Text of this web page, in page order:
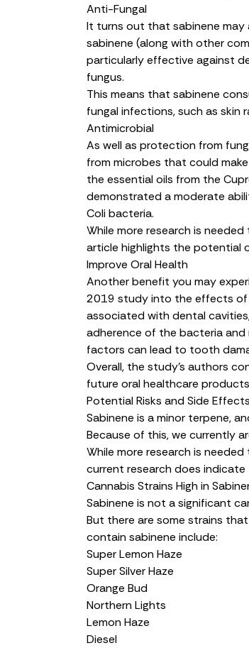
Anti-Fungal
It turns out that sabinene
sabinene (along with other
particularlyeffective against
fungus.
This means that sabinene
fungal infections, such as skin
Antimicrobial
As well as protection from
from microbes that could
the essential oils from the
demonstrated amoderate
Coli bacteria.
While more research is
article highlights the potential
Improve Oral Health
Another benefit you may
2019 study into the effects of
associated with dental
adherence of the bacteria
factors can lead to tooth
Overall, the study’s authors
future oral healthcare products
Potential Risks and Side Effects
Sabinene is a minor terpene,
Because of this, we currently
While more research is
current research does
Cannabis Strains High in
Sabinene is not a significant
But there are some strains
contain sabinene include:
Super Lemon Haze
Super Silver Haze
Orange Bud
Northern Lights
Lemon Haze
Diesel